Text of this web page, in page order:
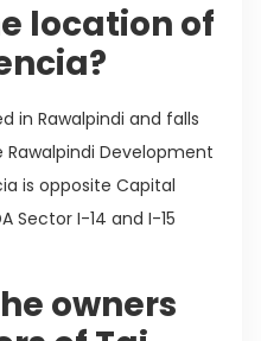
location of
in Rawalpindi and falls
Development
is opposite Capital
Sector I-14 and I-15
owners